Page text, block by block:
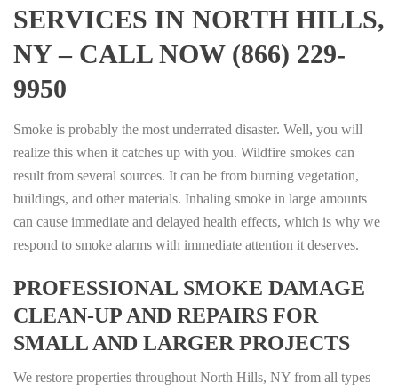
SERVICES IN NORTH HILLS,
NY – CALL NOW (866) 229-
9950
Smoke is probably the most underrated disaster. Well, you will
realize this when it catches up with you. Wildfire smokes can
result from several sources. It can be from burning vegetation,
buildings, and other materials. Inhaling smoke in large amounts
can cause immediate and delayed health effects, which is why we
respond to smoke alarms with immediate attention it deserves.
PROFESSIONAL SMOKE DAMAGE
CLEAN-UP AND REPAIRS FOR
SMALL AND LARGER PROJECTS
We restore properties throughout North Hills, NY from all types